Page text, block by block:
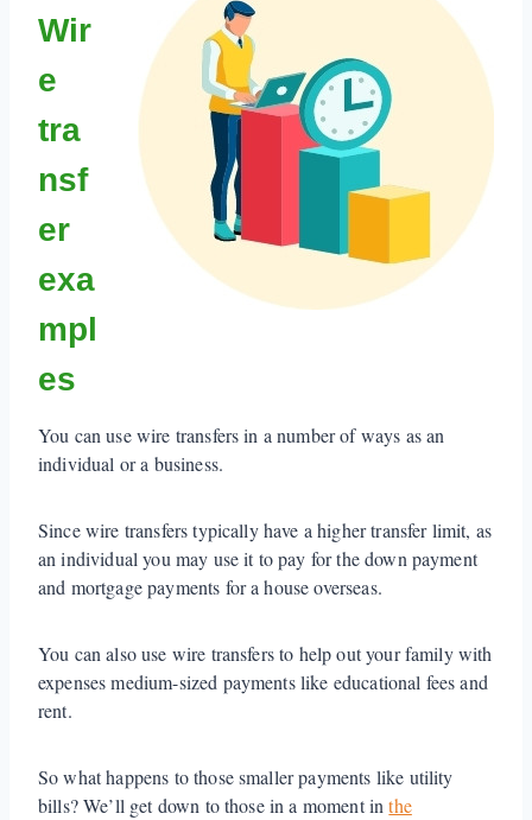
Wir
e
tra
nsf
er
exa
mpl
es
You can use wire transfers in a number of ways as an
individual or a business.
Since wire transfers typically have a higher transfer limit, as
an individual you may use it to pay for the down payment
and mortgage payments for a house overseas.
You can also use wire transfers to help out your family with
expenses medium-sized payments like educational fees and
rent.
So what happens to those smaller payments like utility
bills? We’ll get down to those in a moment inthe